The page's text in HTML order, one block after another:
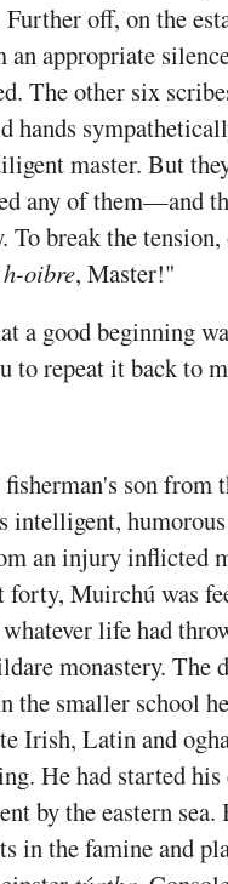
off, on the
appropriate
The other six
hands
master. But
any of them—and
break the
oibre, Master!"
a good beginning
to repeat it back to
son from
intelligent,
an injury inflicted
Muirchú was
life had
monastery. The
smaller school
Irish, Latin and
He had started his
by the eastern
in the famine and